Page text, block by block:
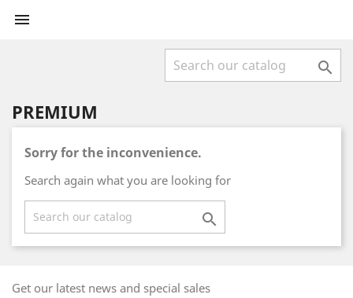


PREMIUM
Sorry for the inconvenience.
Search again what you are looking for

Get our latest news and special sales